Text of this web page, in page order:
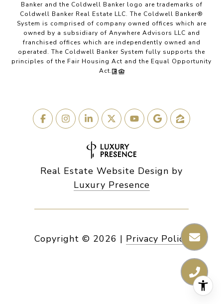
Banker and the Coldwell Banker logo are trademarks of
Coldwell Banker Real Estate LLC. The Coldwell Banker®
System is comprised of company owned offices which are
owned by a subsidiary of Anywhere Advisors LLC and
franchised offices which are independently owned and
operated. The Coldwell Banker System fully supports the
principles of the Fair Housing Act and the Equal Opportunity
Act.
Real Estate Website Design by
Luxury Presence
Copyright © 2026 | Privacy Policy